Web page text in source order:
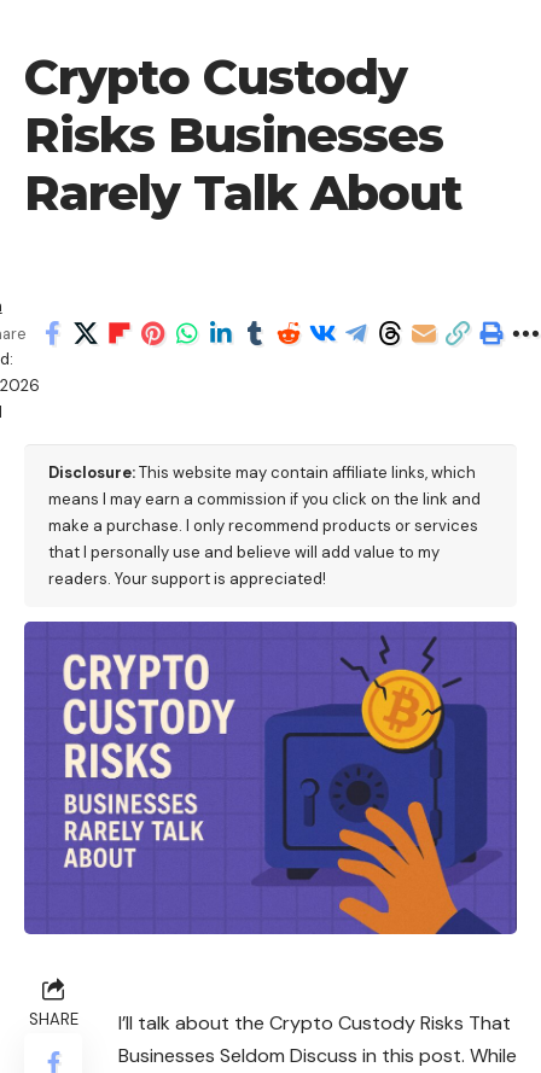
Crypto Custody
Risks Businesses
Rarely Talk About
Disclosure:This website may contain affiliate links, which
means I may earn a commission if you click on the link and
make a purchase. I only recommend products or services
that I personally use and believe will add value to my
readers. Your support is appreciated!
SHARE
I’ll talk about the Crypto Custody Risks That
Businesses Seldom Discuss in this post. While